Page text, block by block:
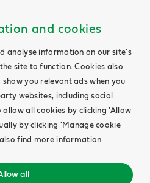
and cookies
analyse information on our site's
site to function. Cookies also
you relevant ads when you
websites, including social
allow all cookies by clicking 'Allow
by clicking 'Manage cookie
find more information.
all